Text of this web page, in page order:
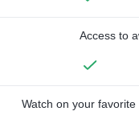
Access to
Watch on your